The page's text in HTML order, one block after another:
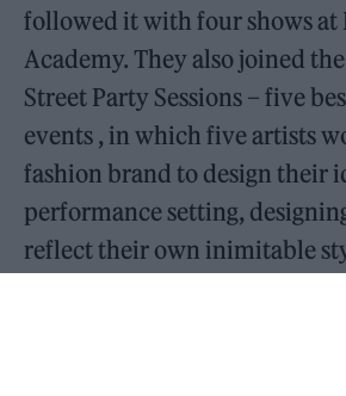
followed it with four shows at
Academy. They also joined
Street Party Sessions – five
events , in which five artists
fashion brand to design their
performance setting,
reflect their own inimitable